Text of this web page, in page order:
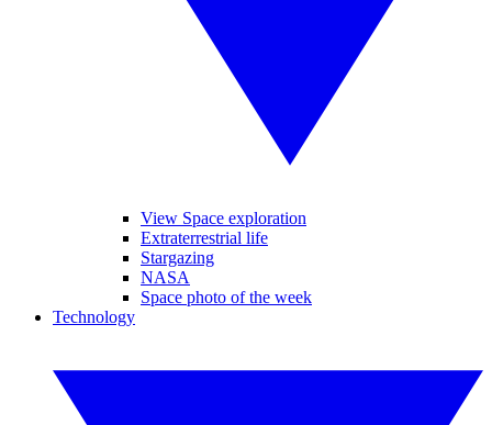
View Space exploration
Extraterrestrial life
Stargazing
NASA
Space photo of the week
Technology